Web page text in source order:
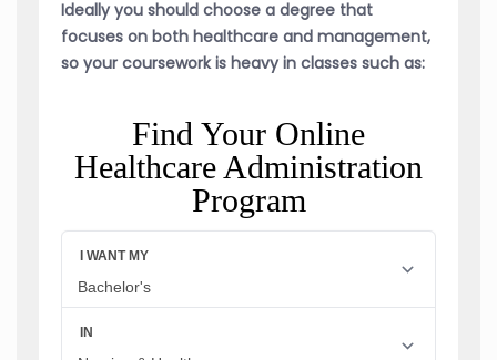
Ideally you should choose a degree that
focuses on both healthcare and management,
so your coursework is heavy in classes such as:
Find Your Online
Healthcare Administration
Program